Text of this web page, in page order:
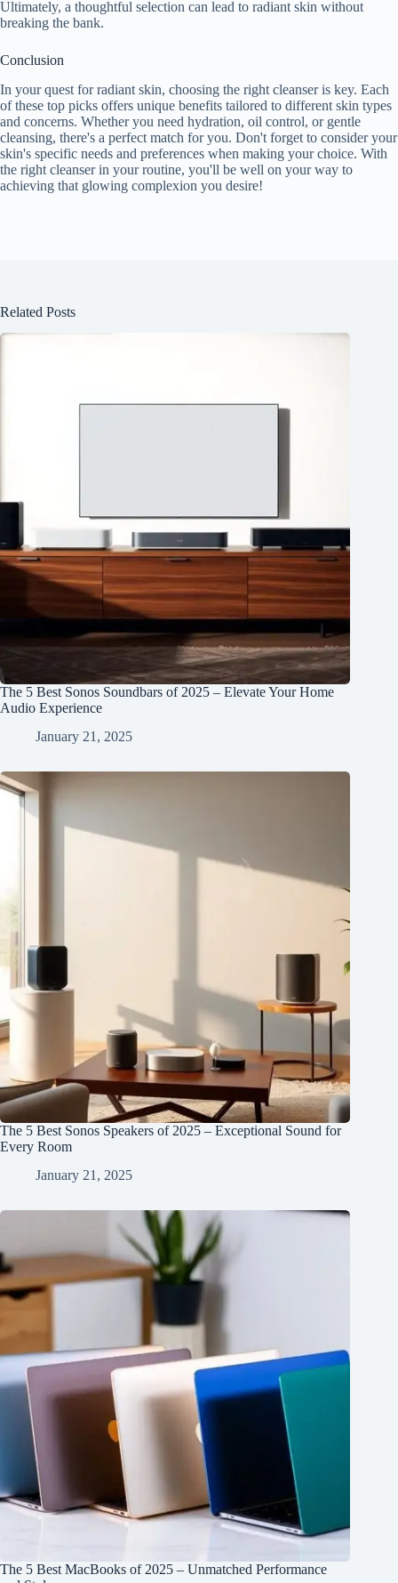
Ultimately, a thoughtful selection can lead to radiant skin without
breaking the bank.
Conclusion
In your quest for radiant skin, choosing the right cleanser is key. Each
of these top picks offers unique benefits tailored to different skin types
and concerns. Whether you need hydration, oil control, or gentle
cleansing, there's a perfect match for you. Don't forget to consider your
skin's specific needs and preferences when making your choice. With
the right cleanser in your routine, you'll be well on your way to
achieving that glowing complexion you desire!
Related Posts
The 5 Best Sonos Soundbars of 2025 – Elevate Your Home
Audio Experience
January 21, 2025
The 5 Best Sonos Speakers of 2025 – Exceptional Sound for
Every Room
January 21, 2025
The 5 Best MacBooks of 2025 – Unmatched Performance